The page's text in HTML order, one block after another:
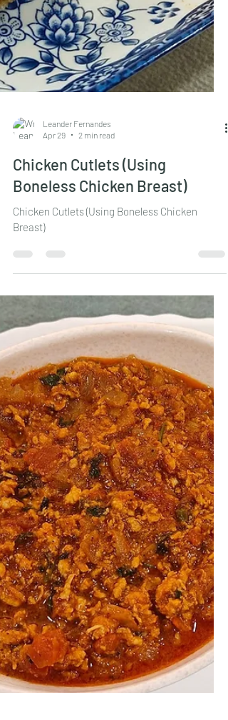
Leander Fernandes
Apr 29
2 min read
Chicken Cutlets (Using
Boneless Chicken Breast)
Chicken Cutlets (Using Boneless Chicken
Breast)